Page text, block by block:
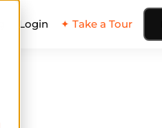
Login ✦ Take a Tour